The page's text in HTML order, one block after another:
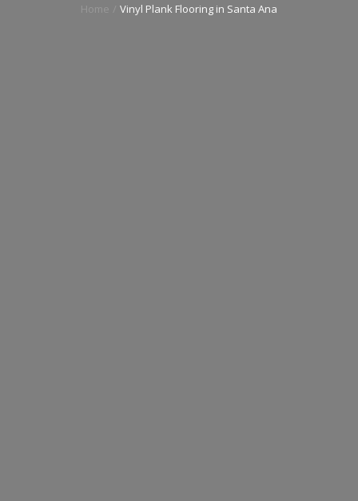
Home Vinyl Plank Flooring in Santa Ana